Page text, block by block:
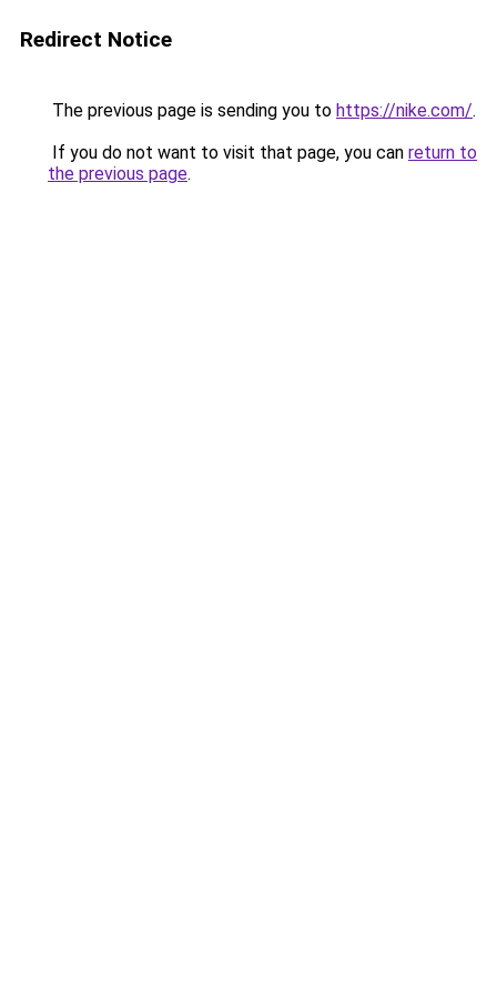
Redirect Notice
The previous page is sending you to https://nike.com/.
If you do not want to visit that page, you can return to
the previous page.